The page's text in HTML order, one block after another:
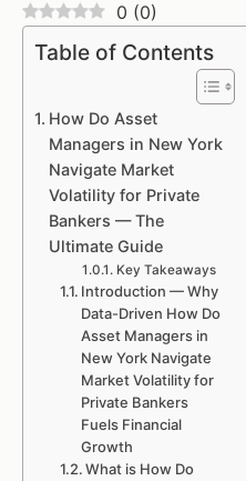
0 (0)
Table of Contents
How Do Asset
Managers in New York
Navigate Market
Volatility for Private
Bankers — The
Ultimate Guide
Key Takeaways
Introduction — Why
Data-Driven How Do
Asset Managers in
New York Navigate
Market Volatility for
Private Bankers
Fuels Financial
Growth
What is How Do